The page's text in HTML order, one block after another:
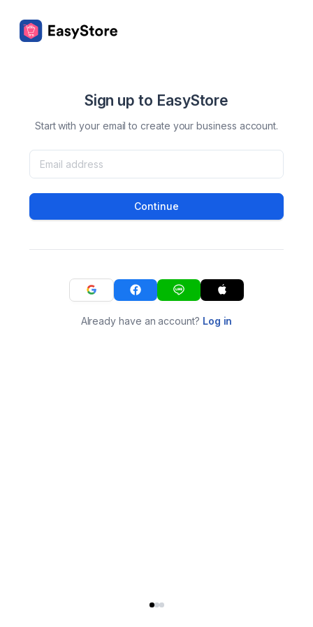
Sign up to EasyStore
Start with your email to create your business account.
Continue
Already have an account? Log in